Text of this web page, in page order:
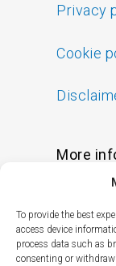
To provide the best
access device
process data such as
consenting or
Privacy
Cookie
More
Find a